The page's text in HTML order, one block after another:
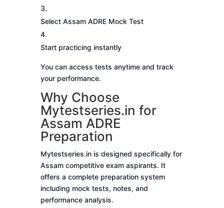
Select Assam ADRE Mock Test
Start practicing instantly
You can access tests anytime and track
your performance.
Why Choose
Mytestseries.in for
Assam ADRE
Preparation
Mytestseries.in is designed specifically for
Assam competitive exam aspirants. It
offers a complete preparation system
including mock tests, notes, and
performance analysis.